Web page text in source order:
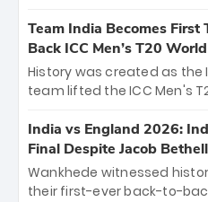
cricket action.
bounty honors the
New Zealand. Each of the
crore, with the remaining
among Gautam
unprecedented third T20
Team India Becomes
Back ICC Men’s T20
History was created as
team lifted the ICC Men's
titles and the first to win
Samson led the charge
and a stunning tournament
of the Tournament, while
India vs England 2026:
Final Despite Jacob
Wankhede witnessed
their first-ever back-to-